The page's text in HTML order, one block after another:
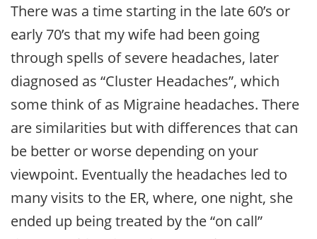
There was a time starting in the late 60’s or
early 70’s that my wife had been going
through spells of severe headaches, later
diagnosed as “Cluster Headaches”, which
some think of as Migraine headaches. There
are similarities but with differences that can
be better or worse depending on your
viewpoint. Eventually the headaches led to
many visits to the ER, where, one night, she
ended up being treated by the “on call”